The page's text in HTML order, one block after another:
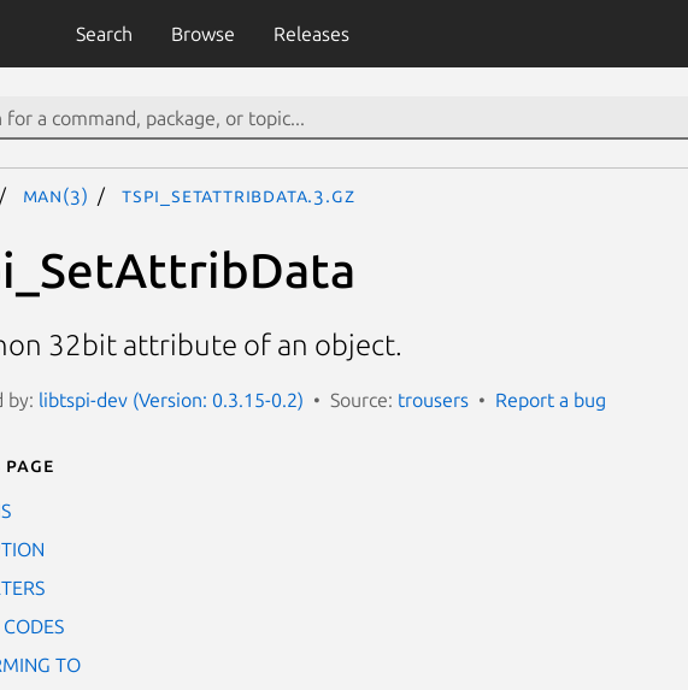
Search Browse Releases
man(3) Tspi_SetAttribData.3.gz
32bit attribute of an object.
by: libtspi-dev (Version: 0.3.15-0.2) Source: trousers Report a bug
TO